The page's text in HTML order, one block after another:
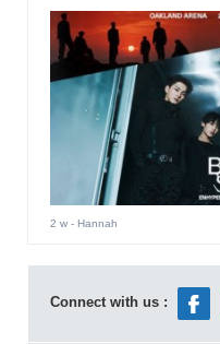
2 w- Hannah
Connect with us :